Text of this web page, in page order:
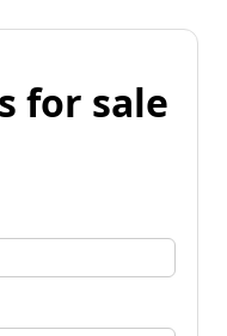
for sale